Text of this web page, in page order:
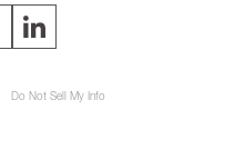
Do Not Sell My Info